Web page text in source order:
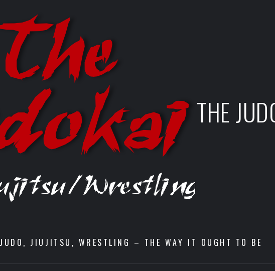
THE
JIUJITSU, WRESTLING – THE WAY IT OUGHT TO BE